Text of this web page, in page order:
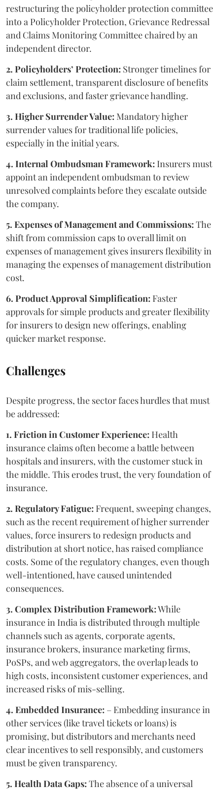
restructuring the policyholder protection committee
into a Policyholder Protection, Grievance Redressal
and Claims Monitoring Committee chaired by an
independent director.
2. Policyholders’ Protection: Stronger timelines for
claim settlement, transparent disclosure of benefits
and exclusions, and faster grievance handling.
3. Higher Surrender Value: Mandatory higher
surrender values for traditional life policies,
especially in the initial years.
4. Internal Ombudsman Framework: Insurers must
appoint an independent ombudsman to review
unresolved complaints before they escalate outside
the company.
5. Expenses of Management and Commissions: The
shift from commission caps to overall limit on
expenses of management gives insurers flexibility in
managing the expenses of management distribution
cost.
6. Product Approval Simplification: Faster
approvals for simple products and greater flexibility
for insurers to design new offerings, enabling
quicker market response.
Challenges
Despite progress, the sector faces hurdles that must
be addressed:
1. Friction in Customer Experience: Health
insurance claims often become a battle between
hospitals and insurers, with the customer stuck in
the middle. This erodes trust, the very foundation of
insurance.
2. Regulatory Fatigue: Frequent, sweeping changes,
such as the recent requirement of higher surrender
values, force insurers to redesign products and
distribution at short notice, has raised compliance
costs. Some of the regulatory changes, even though
well-intentioned, have caused unintended
consequences.
3. Complex Distribution Framework:While
insurance in India is distributed through multiple
channels such as agents, corporate agents,
insurance brokers, insurance marketing firms,
PoSPs, and web aggregators, the overlap leads to
high costs, inconsistent customer experiences, and
increased risks of mis-selling.
4. Embedded Insurance: – Embedding insurance in
other services (like travel tickets or loans) is
promising, but distributors and merchants need
clear incentives to sell responsibly, and customers
must be given transparency.
5. Health Data Gaps: The absence of a universal